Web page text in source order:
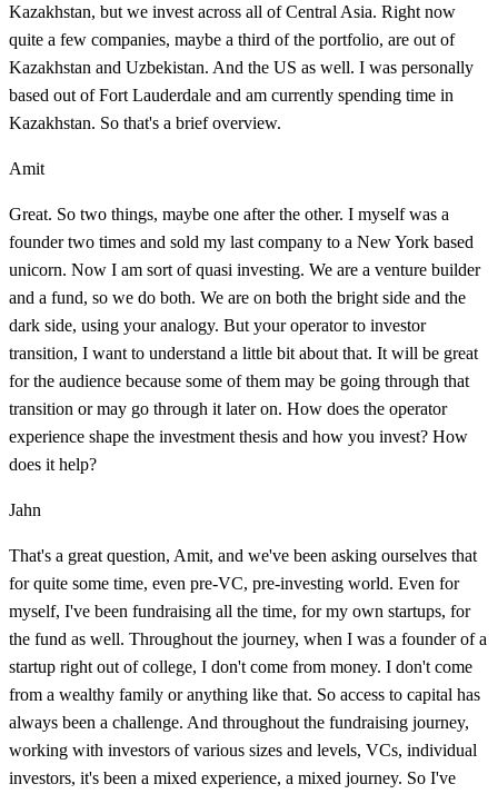
Kazakhstan, but we invest across all of Central Asia. Right now
quite a few companies, maybe a third of the portfolio, are out of
Kazakhstan and Uzbekistan. And the US as well. I was personally
based out of Fort Lauderdale and am currently spending time in
Kazakhstan. So that's a brief overview.
Amit
Great. So two things, maybe one after the other. I myself was a
founder two times and sold my last company to a New York based
unicorn. Now I am sort of quasi investing. We are a venture builder
and a fund, so we do both. We are on both the bright side and the
dark side, using your analogy. But your operator to investor
transition, I want to understand a little bit about that. It will be great
for the audience because some of them may be going through that
transition or may go through it later on. How does the operator
experience shape the investment thesis and how you invest? How
does it help?
Jahn
That's a great question, Amit, and we've been asking ourselves that
for quite some time, even pre-VC, pre-investing world. Even for
myself, I've been fundraising all the time, for my own startups, for
the fund as well. Throughout the journey, when I was a founder of a
startup right out of college, I don't come from money. I don't come
from a wealthy family or anything like that. So access to capital has
always been a challenge. And throughout the fundraising journey,
working with investors of various sizes and levels, VCs, individual
investors, it's been a mixed experience, a mixed journey. So I've